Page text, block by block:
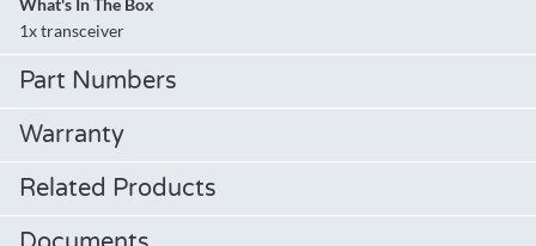
What's In The Box
1x transceiver
Part Numbers
Warranty
Related Products